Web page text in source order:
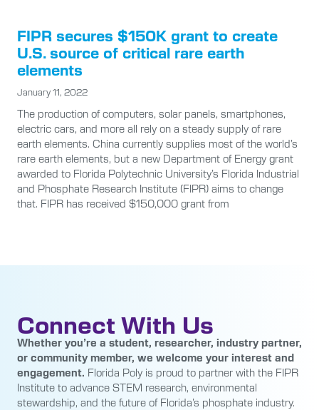
FIPR secures $150K grant to create
U.S. source of critical rare earth
elements
January 11, 2022
The production of computers, solar panels, smartphones,
electric cars, and more all rely on a steady supply of rare
earth elements. China currently supplies most of the world’s
rare earth elements, but a new Department of Energy grant
awarded to Florida Polytechnic University’s Florida Industrial
and Phosphate Research Institute (FIPR) aims to change
that. FIPR has received $150,000 grant from
Connect With Us
Whether you’re a student, researcher, industry partner,
or community member, we welcome your interest and
engagement. Florida Poly is proud to partner with the FIPR
Institute to advance STEM research, environmental
stewardship, and the future of Florida’s phosphate industry.